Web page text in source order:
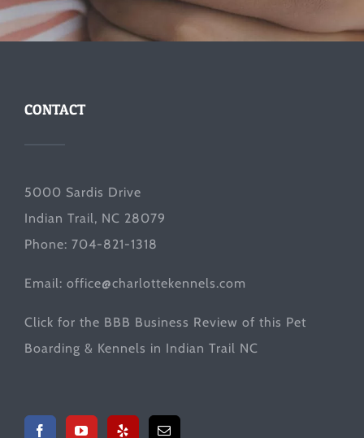
CONTACT
5000 Sardis Drive
Indian Trail, NC 28079
Phone: 704-821-1318
Email: office@charlottekennels.com
Click for the BBB Business Review of this Pet
Boarding & Kennels in Indian Trail NC